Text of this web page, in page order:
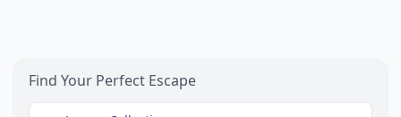
Find Your Perfect Escape